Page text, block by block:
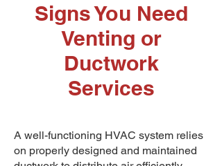
Signs You Need
Venting or
Ductwork
Services
A well-functioning HVAC system relies
on properly designed and maintained